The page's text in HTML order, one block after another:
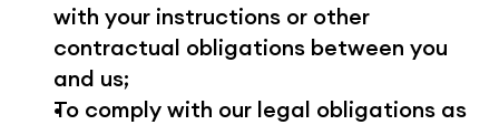
with your instructions or other
contractual obligations between you
and us;
To comply with our legal obligations as